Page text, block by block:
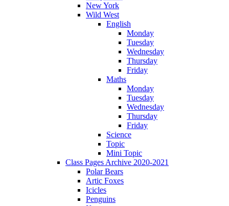
New York
Wild West
English
Monday
Tuesday
Wednesday
Thursday
Friday
Maths
Monday
Tuesday
Wednesday
Thursday
Friday
Science
Topic
Mini Topic
Class Pages Archive 2020-2021
Polar Bears
Artic Foxes
Icicles
Penguins